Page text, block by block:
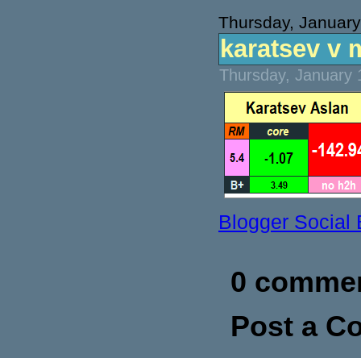
Thursday,
karatsev v
Thursday, January
Blogger Social
0
Post a